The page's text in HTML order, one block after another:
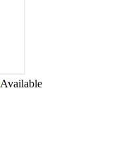
Available